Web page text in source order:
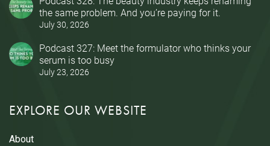
the same problem. And you’re paying for it.
July 30, 2026
Podcast 327: Meet the formulator who thinks your
serum is too busy
July 23, 2026
EXPLORE OUR WEBSITE
About